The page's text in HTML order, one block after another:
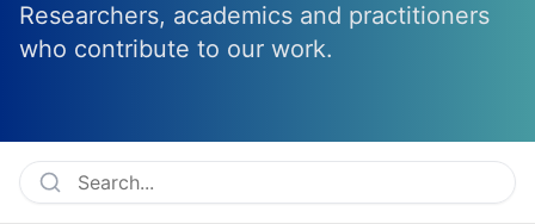
Researchers, academics and practitioners
who contribute to our work.